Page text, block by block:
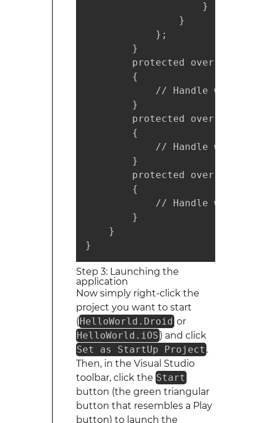
                    }
                }
            };
        }
protected override
        {
// Handle when
        }
protected override
        {
// Handle when
        }
protected override
        {
// Handle when
        }
    }
}
Step 3: Launching the
application
Now simply right-click the
project you want to start
(HelloWorld.Droid or
HelloWorld.iOS) and click
Set as StartUp Project .
Then, in the Visual Studio
toolbar, click the Start
button (the green triangular
button that resembles a Play
button) to launch the